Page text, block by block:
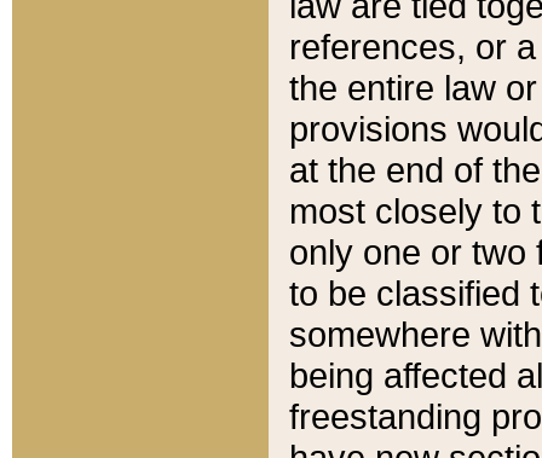
references, or
the entire law
provisions
at the end of
most closely to
only one or two
to be classified
somewhere
being affected
freestanding